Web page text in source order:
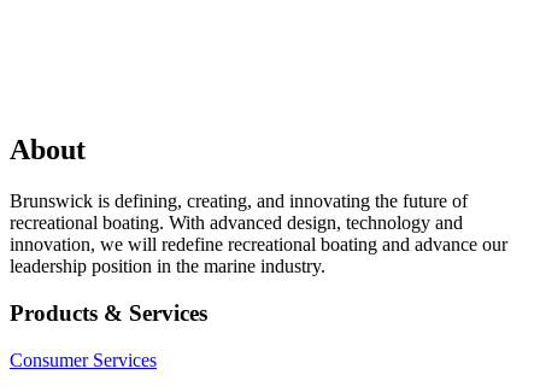
About
Brunswick is defining, creating, and innovating the future of
recreational boating. With advanced design, technology and
innovation, we will redefine recreational boating and advance our
leadership position in the marine industry.
Products & Services
Consumer Services